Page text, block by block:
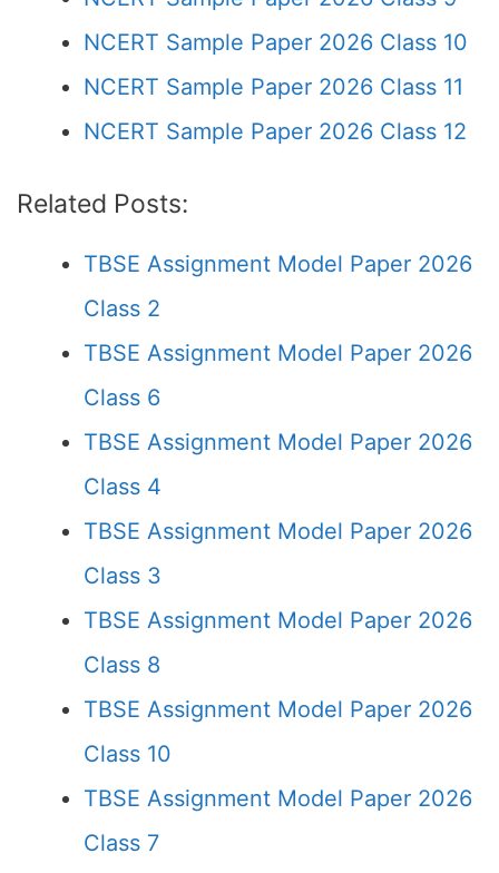
NCERT Sample Paper 2026 Class 10
NCERT Sample Paper 2026 Class 11
NCERT Sample Paper 2026 Class 12
Related Posts:
TBSE Assignment Model Paper 2026
Class 2
TBSE Assignment Model Paper 2026
Class 6
TBSE Assignment Model Paper 2026
Class 4
TBSE Assignment Model Paper 2026
Class 3
TBSE Assignment Model Paper 2026
Class 8
TBSE Assignment Model Paper 2026
Class 10
TBSE Assignment Model Paper 2026
Class 7